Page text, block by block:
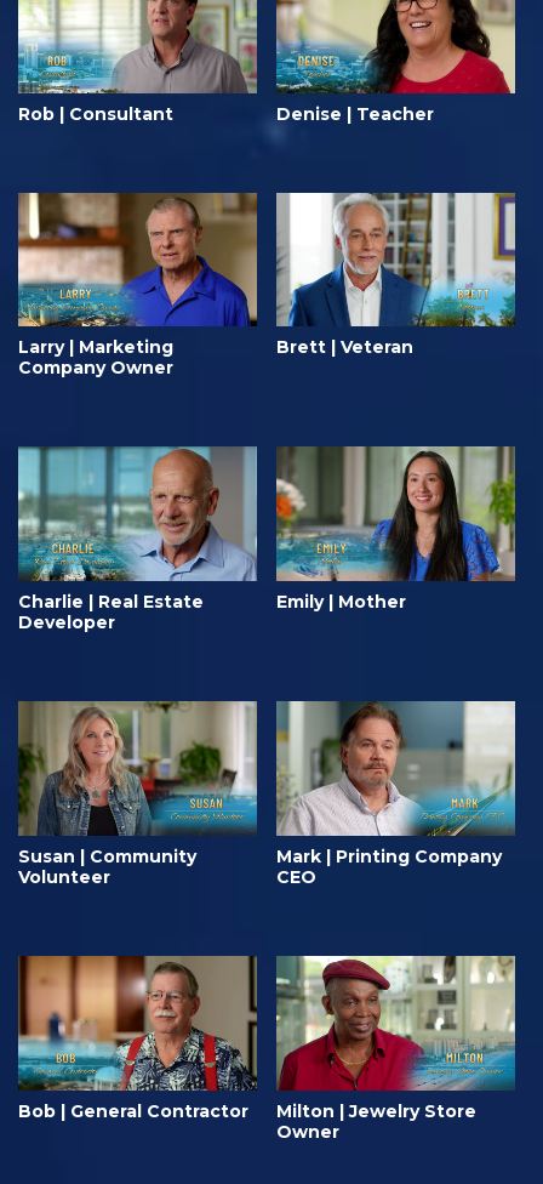
Rob | Consultant Denise | Teacher
Larry | Marketing
Company Owner
Brett | Veteran
Charlie | Real Estate
Developer
Emily | Mother
Susan | Community
Volunteer
Mark | Printing Company
CEO
Bob | General Contractor
Milton | Jewelry Store
Owner